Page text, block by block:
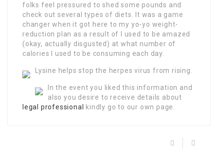
folks feel pressured to shed some pounds and
check out several types of diets. It was a game
changer when it got here to my yo-yo weight-
reduction plan as a result of I used to be amazed
(okay, actually disgusted) at what number of
calories I used to be consuming each day.
Lysine helps stop the herpes virus from rising.
In the event you liked this information and
also you desire to receive details about
legal professional
kindly go to our own page.